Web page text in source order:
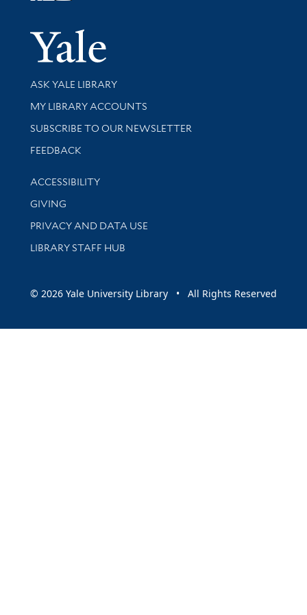
Yale
Library Services
ASK YALE LIBRARY
Get research help and support
MY LIBRARY ACCOUNTS
SUBSCRIBE TO OUR NEWSLETTER
Stay updated with library news and events
FEEDBACK
Library Information
ACCESSIBILITY
GIVING
PRIVACY AND DATA USE
LIBRARY STAFF HUB
© 2026 Yale University Library • All Rights Reserved